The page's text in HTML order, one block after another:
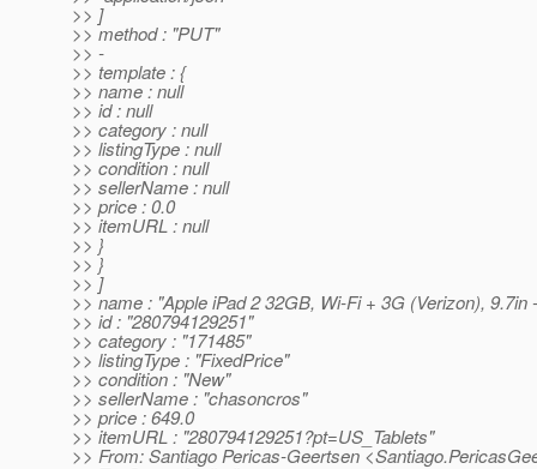
>> ]
>> method : "PUT"
>> -
>> template : {
>> name : null
>> id : null
>> category : null
>> listingType : null
>> condition : null
>> sellerName : null
>> price : 0.0
>> itemURL : null
>> }
>> }
>> ]
>> name : "Apple iPad 2 32GB, Wi-Fi + 3G (Verizon),
>> id : "280794129251"
>> category : "171485"
>> listingType : "FixedPrice"
>> condition : "New"
>> sellerName : "chasoncros"
>> price : 649.0
>> itemURL : "280794129251?pt=US_Tablets"
>> From: Santiago Pericas-Geertsen